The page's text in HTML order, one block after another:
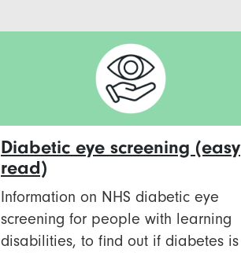
Diabetic eye screening (easy
read)
Information on NHS diabetic eye
screening for people with learning
disabilities, to find out if diabetes is